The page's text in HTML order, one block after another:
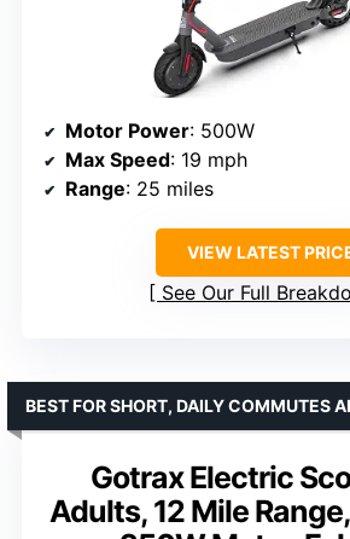
Motor Power: 500W
Max Speed: 19 mph
Range: 25 miles
VIEW LATEST
See Our Full
Gotrax Electric
Adults, 12 Mile
BEST FOR SHORT, DAILY COMMUTES